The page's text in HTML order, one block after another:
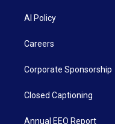
AI Policy
Careers
Corporate Sponsorship
Closed Captioning
Annual EEO Report